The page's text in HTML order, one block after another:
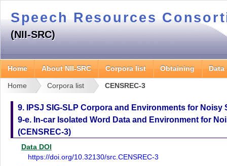
Speech Resources
(NII-SRC)
Home About NII-SRC Corpora list Obtaining
Home Corpora list CENSREC-3
9. IPSJ SIG-SLP Corpora and Environments for Noisy
9-e. In-car Isolated Word Data and Environment for
(CENSREC-3)
Data DOI
https://doi.org/10.32130/src.CENSREC-3